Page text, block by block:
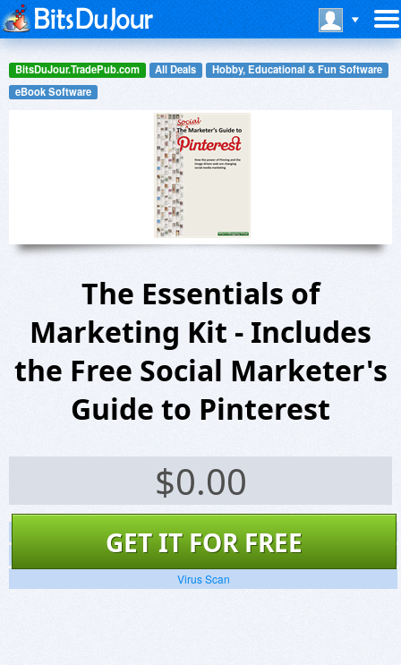
BitsDuJour.TradePub.com All Deals
Hobby, Educational & Fun Software
eBook Software
The Essentials of
Marketing Kit - Includes
the Free Social Marketer's
Guide to Pinterest
$0.00
GET IT FOR FREE
Screenshots
Website
Virus Scan